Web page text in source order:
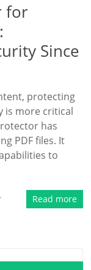
for
Since
protecting
is more critical
has
PDF files. It
to
Read more